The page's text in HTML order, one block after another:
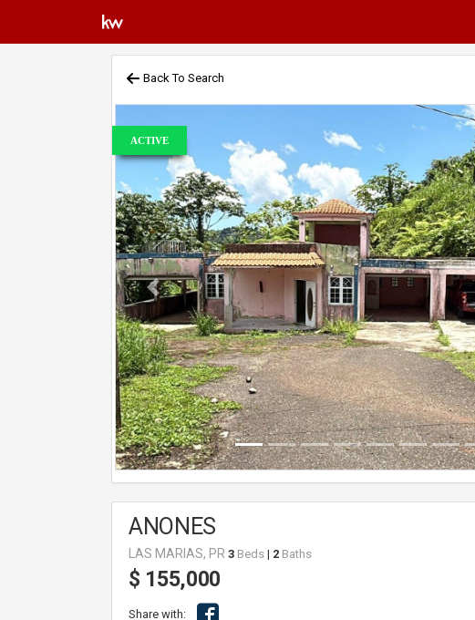
Back To Search
ACTIVE
Previous
ANONES
LAS MARIAS, PR 3 Beds | 2 Baths
$ 155,000
Share with: